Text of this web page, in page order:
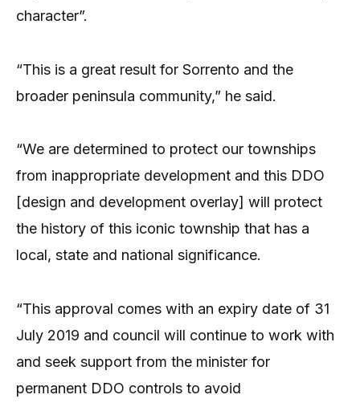
character”.
“This is a great result for Sorrento and the
broader peninsula community,” he said.
“We are determined to protect our townships
from inappropriate development and this DDO
[design and development overlay] will protect
the history of this iconic township that has a
local, state and national significance.
“This approval comes with an expiry date of 31
July 2019 and council will continue to work with
and seek support from the minister for
permanent DDO controls to avoid